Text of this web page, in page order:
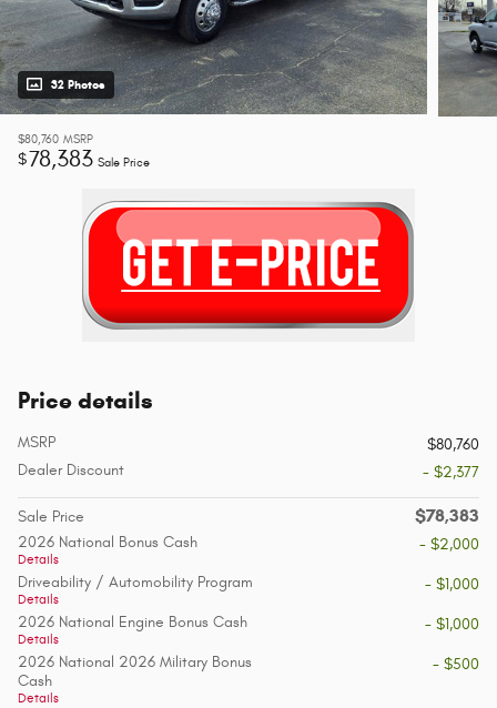
32 Photos
$80,760 MSRP
$78,383 Sale Price
Price details
MSRP
$80,760
Dealer Discount
- $2,377
Sale Price $78,383
2026 National Bonus Cash
Details
- $2,000
Driveability / Automobility Program
Details
- $1,000
2026 National Engine Bonus Cash
Details
- $1,000
2026 National 2026 Military Bonus
Cash
Details
- $500